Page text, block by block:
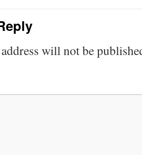
will not be